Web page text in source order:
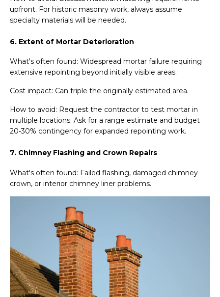
upfront. For historic masonry work, always assume
specialty materials will be needed.
6. Extent of Mortar Deterioration
What's often found: Widespread mortar failure requiring
extensive repointing beyond initially visible areas.
Cost impact: Can triple the originally estimated area.
How to avoid: Request the contractor to test mortar in
multiple locations. Ask for a range estimate and budget
20-30% contingency for expanded repointing work.
7. Chimney Flashing and Crown Repairs
What's often found: Failed flashing, damaged chimney
crown, or interior chimney liner problems.